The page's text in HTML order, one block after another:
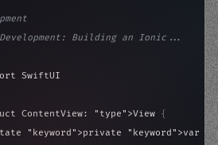
Building an Ionic...
SwiftUI
ContentView: "type" >View {
"keyword" >private "keyword" >var